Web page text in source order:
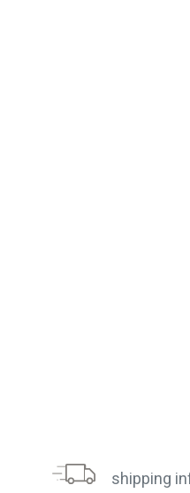
shipping